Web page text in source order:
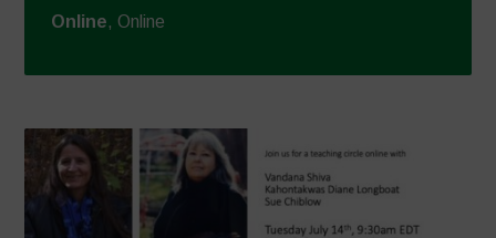
Online, Online